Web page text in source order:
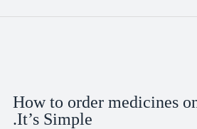
How to order medicines
It’s Simple.